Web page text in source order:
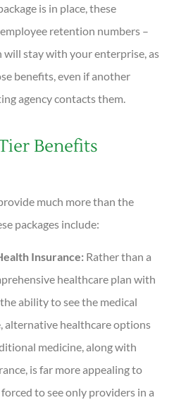
is in place, these
retention numbers –
will stay with your enterprise, as
benefits, even if another
agency contacts them.
Benefits
much more than the
packages include:
Insurance: Rather than a
healthcare plan with
ability to see the medical
alternative healthcare options
medicine, along with
is far more appealing to
to see only providers in a